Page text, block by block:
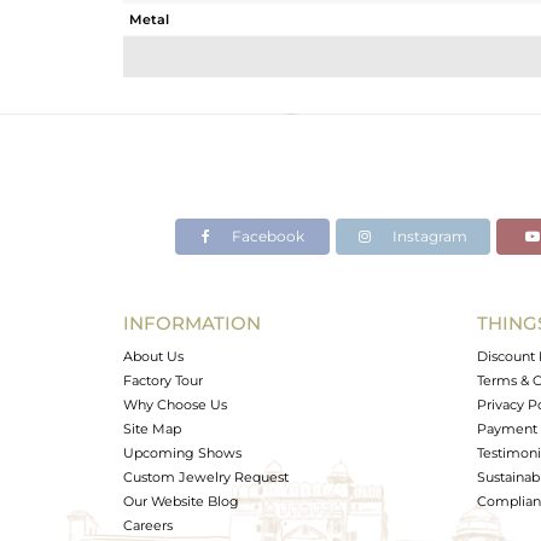
Metal
Avl. Pcs
Facebook Instagram
INFORMATION
About Us
Factory Tour
Why Choose Us
Site Map
Upcoming Shows
Custom Jewelry Request
Our Website Blog
Careers
Discount
Terms &
Privacy
Payment